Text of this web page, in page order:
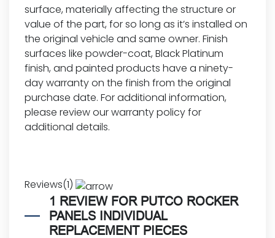
surface, materially affecting the structure or
value of the part, for so long as it’s installed on
the original vehicle and same owner. Finish
surfaces like powder-coat, Black Platinum
finish, and painted products have a ninety-
day warranty on the finish from the original
purchase date. For additional information,
please review ourwarranty policy for
additional details.
Reviews(1)
1 REVIEW FOR PUTCO ROCKER
PANELS INDIVIDUAL
REPLACEMENT PIECES